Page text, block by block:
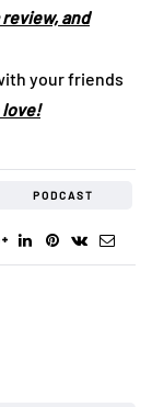
and
your friends
PODCAST